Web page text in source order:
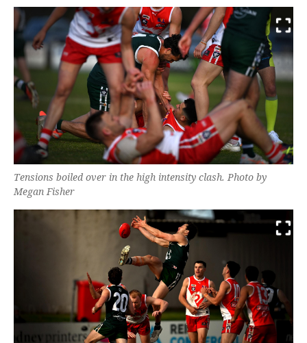
Tensions boiled over in the high intensity clash. Photo by
Megan Fisher